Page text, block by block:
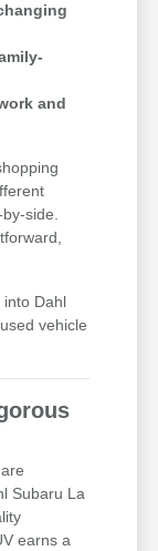
and
side.
into Dahl
vehicle
Subaru La
earns a